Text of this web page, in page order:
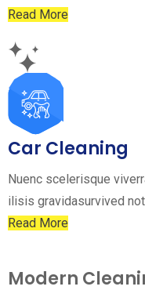
Read More
Car Cleaning
Nuenc scelerisque
ilisis gravidasurvived
Read More
Modern